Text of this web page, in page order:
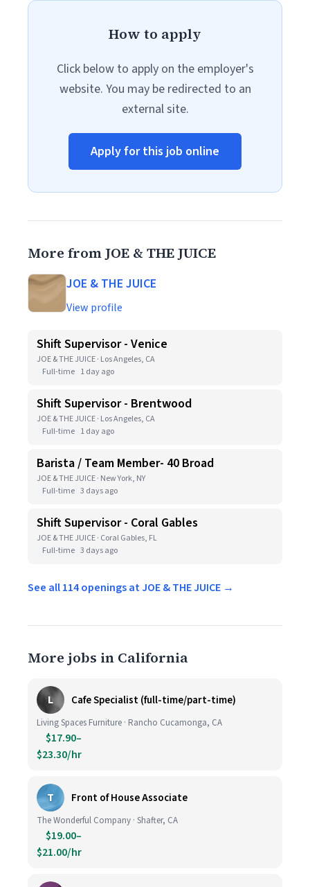
How to apply
Click below to apply on the employer's
website. You may be redirected to an
external site.
Apply for this job online
More from JOE & THE JUICE
JOE & THE JUICE
View profile
Shift Supervisor - Venice
JOE & THE JUICE · Los Angeles, CA
Full-time 1 day ago
Shift Supervisor - Brentwood
JOE & THE JUICE · Los Angeles, CA
Full-time 1 day ago
Barista / Team Member- 40 Broad
JOE & THE JUICE · New York, NY
Full-time 3 days ago
Shift Supervisor - Coral Gables
JOE & THE JUICE · Coral Gables, FL
Full-time 3 days ago
See all 114 openings at JOE & THE JUICE →
More jobs in California
L Cafe Specialist (full-time/part-time)
Living Spaces Furniture · Rancho Cucamonga, CA
$17.90–
$23.30/hr
T Front of House Associate
The Wonderful Company · Shafter, CA
$19.00–
$21.00/hr